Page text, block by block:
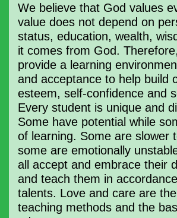
We believe that God values
value does not depend on
status, education, wealth,
it comes from God.
provide a learning
and acceptance to help build
esteem, self-confidence and
Every student is unique and
Some have potential while
of learning. Some are slower
some are emotionally
all accept and embrace their
and teach them in
talents. Love and care are
teaching methods and the